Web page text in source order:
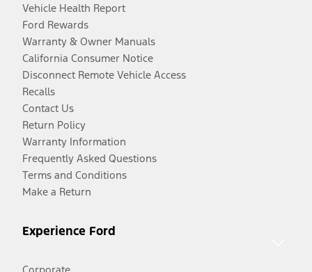
Vehicle Health Report
Ford Rewards
Warranty & Owner Manuals
California Consumer Notice
Disconnect Remote Vehicle Access
Recalls
Contact Us
Return Policy
Warranty Information
Frequently Asked Questions
Terms and Conditions
Make a Return
Experience Ford